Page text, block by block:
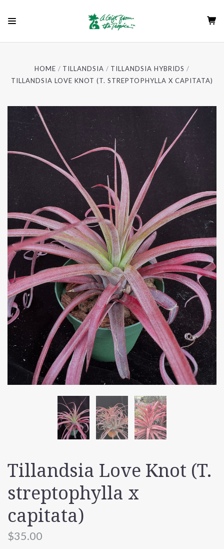
HOME TILLANDSIA
TILLANDSIA HYBRIDS
TILLANDSIA LOVE KNOT (T. STREPTOPHYLLA X CAPITATA)
Tillandsia Love Knot (T.
streptophylla x
capitata)
$35.00